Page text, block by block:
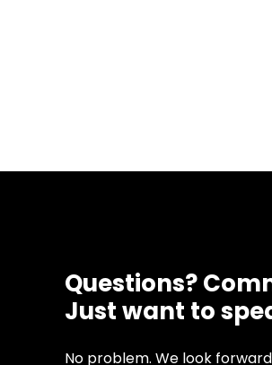
Questions?
Just want to
No problem. We look